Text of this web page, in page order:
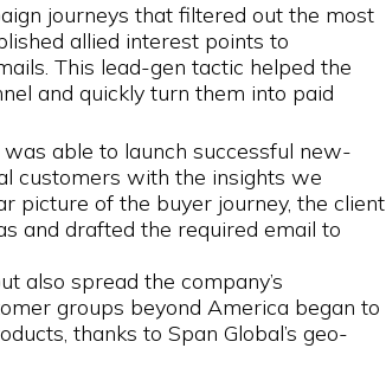
journeys that filtered out the most
allied interest points to
This lead-gen tactic helped the
and quickly turn them into paid
able to launch successful new-
customers with the insights we
picture of the buyer journey, the client
and drafted the required email to
also spread the company’s
groups beyond America began to
thanks to Span Global’s geo-